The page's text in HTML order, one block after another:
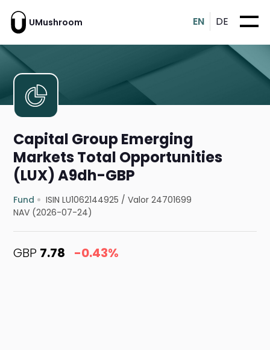
UMushroom EN DE
Capital Group Emerging
Markets Total Opportunities
(LUX) A9dh-GBP
Fund ISIN LU1062144925 /Valor 24701699
NAV (2026-07-24)
GBP 7.78 -0.43%